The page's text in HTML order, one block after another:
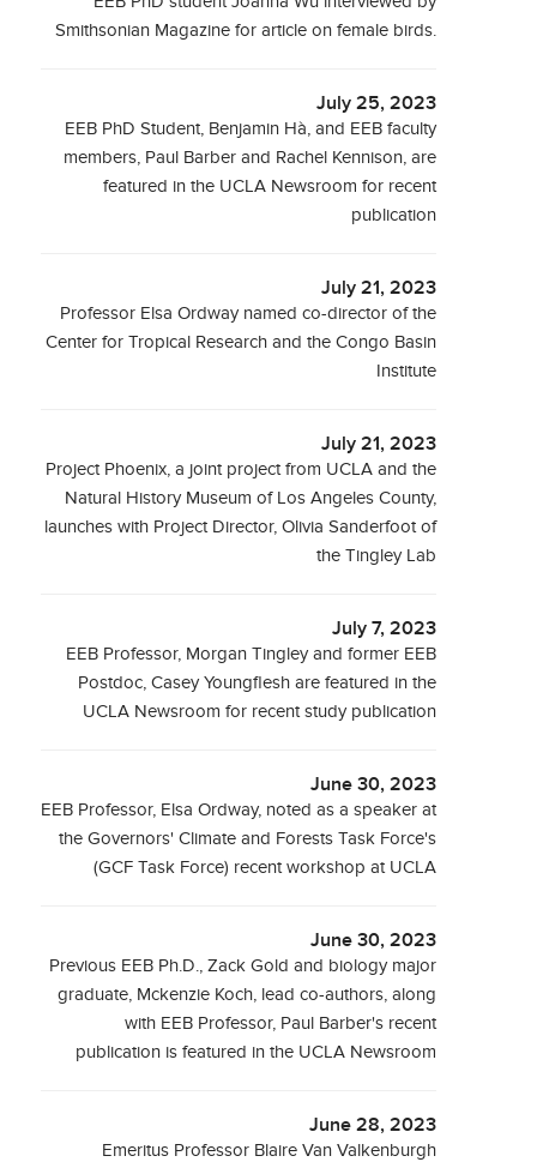
Smithsonian Magazine for article on female birds.
July 25, 2023
EEB PhD Student, Benjamin Hà, and EEB faculty
members, Paul Barber and Rachel Kennison, are
featured in the UCLA Newsroom for recent
publication
July 21, 2023
Professor Elsa Ordway named co-director of the
Center for Tropical Research and the Congo Basin
Institute
July 21, 2023
Project Phoenix, a joint project from UCLA and the
Natural History Museum of Los Angeles County,
launches with Project Director, Olivia Sanderfoot of
the Tingley Lab
July 7, 2023
EEB Professor, Morgan Tingley and former EEB
Postdoc, Casey Youngflesh are featured in the
UCLA Newsroom for recent study publication
June 30, 2023
EEB Professor, Elsa Ordway, noted as a speaker at
the Governors' Climate and Forests Task Force's
(GCF Task Force) recent workshop at UCLA
June 30, 2023
Previous EEB Ph.D., Zack Gold and biology major
graduate, Mckenzie Koch, lead co-authors, along
with EEB Professor, Paul Barber's recent
publication is featured in the UCLA Newsroom
June 28, 2023
Emeritus Professor Blaire Van Valkenburgh